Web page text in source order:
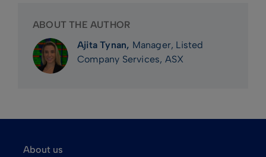
ABOUT THE AUTHOR
Ajita Tynan, Manager, Listed
Company Services, ASX
About us